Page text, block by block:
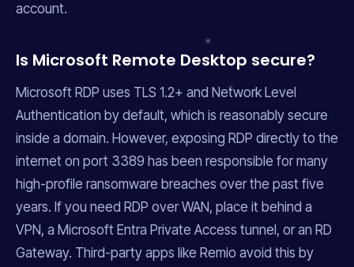
account.
Is Microsoft Remote Desktop secure?
Microsoft RDP uses TLS 1.2+ and Network Level
Authentication by default, which is reasonably secure
inside a domain. However, exposing RDP directly to the
internet on port 3389 has been responsible for many
high-profile ransomware breaches over the past five
years. If you need RDP over WAN, place it behind a
VPN, a Microsoft Entra Private Access tunnel, or an RD
Gateway. Third-party apps like Remio avoid this by